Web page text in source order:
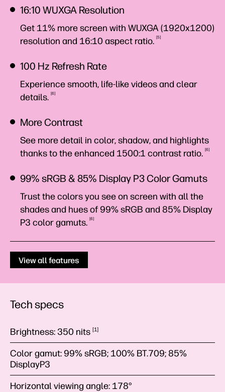
16:10 WUXGA Resolution
Get 11% more screen with WUXGA (1920x1200)
resolution and 16:10 aspect ratio. 5
100 Hz Refresh Rate
Experience smooth, life-like videos and clear
details. 6
More Contrast
See more detail in color, shadow, and highlights
thanks to the enhanced 1500:1 contrast ratio. 6
99% sRGB & 85% Display P3 Color Gamuts
Trust the colors you see on screen with all the
shades and hues of 99% sRGB and 85% Display
P3 colorgamuts. 6
View all features
Tech specs
Brightness: 350 nits 1
Color gamut:99% sRGB; 100% BT.709; 85%
DisplayP3
Horizontal viewing angle: 178°